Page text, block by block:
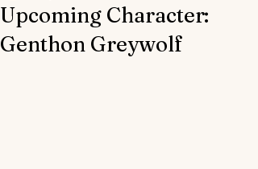
Upcoming Character:
Genthon Greywolf